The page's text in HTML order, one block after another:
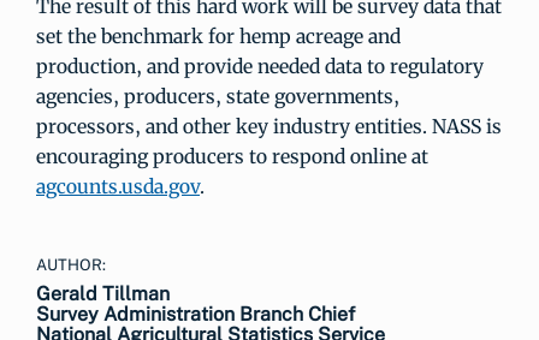
The result of this hard work will be survey data that
set the benchmark for hemp acreage and
production, and provide needed data to regulatory
agencies, producers, state governments,
processors, and other key industry entities. NASS is
encouraging producers to respond online at
agcounts.usda.gov.
AUTHOR:
Gerald Tillman
Survey Administration Branch Chief
National Agricultural Statistics Service